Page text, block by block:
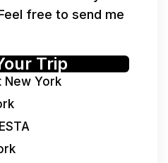
free to send me
Trip
New York